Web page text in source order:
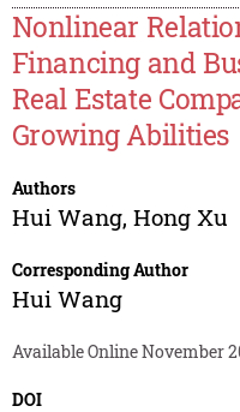
Nonlinear
Financing and
Real Estate
Growing Abilities
Authors
Hui Wang, Hong Xu
Corresponding Author
Hui Wang
Available Online November
DOI